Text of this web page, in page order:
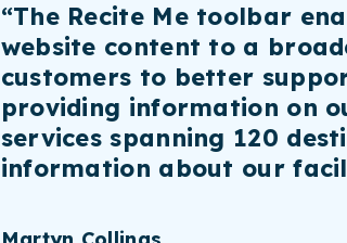
“The Recite Me toolbar
website content to a
customers to better
providing information on
services spanning 120
information about our